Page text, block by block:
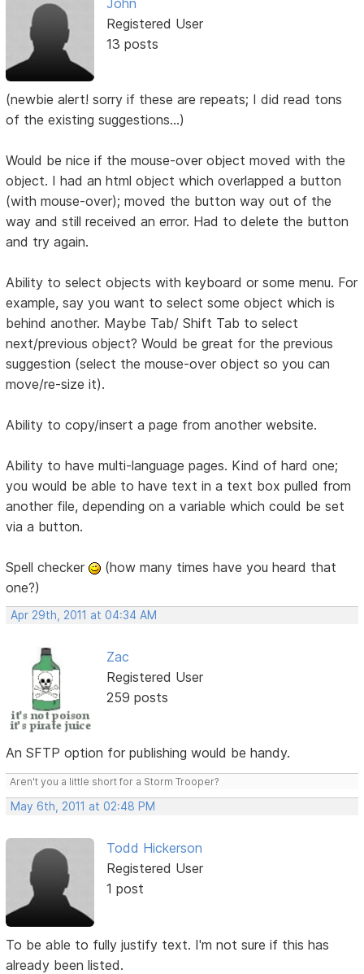
Registered User
13 posts
(newbie alert! sorry if these are repeats; I did read tons
of the existing suggestions...)
Would be nice if the mouse-over object moved with the
object. I had an html object which overlapped a button
(with mouse-over); moved the button way out of the
way and still received an error. Had to delete the button
and try again.
Ability to select objects with keyboard or some menu. For
example, say you want to select some object which is
behind another. Maybe Tab/ Shift Tab to select
next/previous object? Would be great for the previous
suggestion (select the mouse-over object so you can
move/re-size it).
Ability to copy/insert a page from another website.
Ability to have multi-language pages. Kind of hard one;
you would be able to have text in a text box pulled from
another file, depending on a variable which could be set
via a button.
Spell checker
(how many times have you heard that
one?)
Apr 29th, 2011 at 04:34 AM
Zac
Registered User
259 posts
An SFTP option for publishing would be handy.
Aren't you a little short for a Storm Trooper?
May 6th, 2011 at 02:48 PM
Todd Hickerson
Registered User
1 post
To be able to fully justify text. I'm not sure if this has
already been listed.